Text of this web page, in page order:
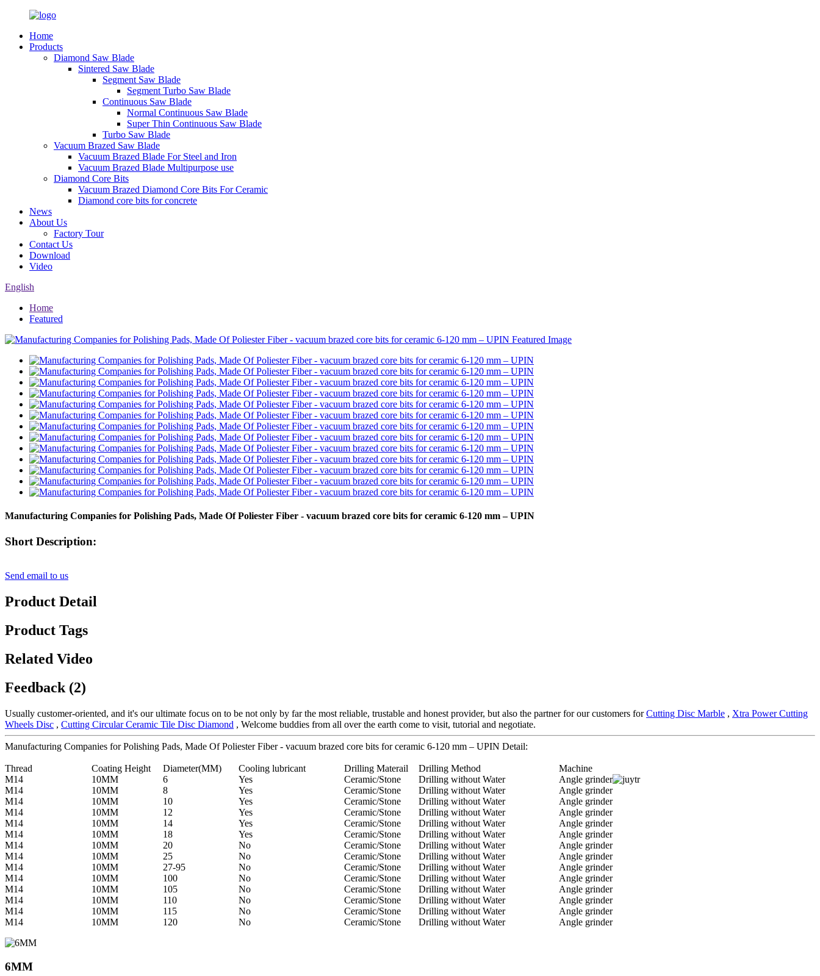
Home
Products
Diamond Saw Blade
Sintered Saw Blade
Segment Saw Blade
Segment Turbo Saw Blade
Continuous Saw Blade
Normal Continuous Saw Blade
Super Thin Continuous Saw Blade
Turbo Saw Blade
Vacuum Brazed Saw Blade
Vacuum Brazed Blade For Steel and Iron
Vacuum Brazed Blade Multipurpose use
Diamond Core Bits
Vacuum Brazed Diamond Core Bits For Ceramic
Diamond core bits for concrete
News
About Us
Factory Tour
Contact Us
Download
Video
English
Home
Featured
Manufacturing Companies for Polishing Pads, Made Of Poliester Fiber - vacuum brazed core bits for ceramic 6-120 mm – UPIN
Short Description:
Send email to us
Product Detail
Product Tags
Related Video
Feedback (2)
Usually customer-oriented, and it's our ultimate focus on to be not only by far the most reliable, trustable and honest provider, but also the partner for our customers forCutting Disc Marble , Xtra Power Cutting
Wheels Disc , Cutting Circular Ceramic Tile Disc Diamond , Welcome buddies from all over the earth come to visit, tutorial and negotiate.
Manufacturing Companies for Polishing Pads, Made Of Poliester Fiber - vacuum brazed core bits for ceramic 6-120 mm – UPIN Detail:
Thread Coating Height Diameter(MM) Cooling lubricant Drilling Materail Drilling Method
Machine
M14
10MM 6 Yes Ceramic/Stone Drilling without Water
Angle grinder
M14
10MM 8 Yes Ceramic/Stone Drilling without Water
Angle grinder
M14
10MM 10 Yes Ceramic/Stone Drilling without Water
Angle grinder
M14
10MM 12 Yes Ceramic/Stone Drilling without Water
Angle grinder
M14
10MM 14 Yes Ceramic/Stone Drilling without Water
Angle grinder
M14
10MM 18 Yes Ceramic/Stone Drilling without Water
Angle grinder
M14
10MM 20 No Ceramic/Stone Drilling without Water
Angle grinder
M14
10MM 25 No Ceramic/Stone Drilling without Water
Angle grinder
M14
10MM 27-95 No Ceramic/Stone Drilling without Water
Angle grinder
M14
10MM 100 No Ceramic/Stone Drilling without Water
Angle grinder
M14
10MM 105 No Ceramic/Stone Drilling without Water
Angle grinder
M14
10MM 110 No Ceramic/Stone Drilling without Water
Angle grinder
M14
10MM 115 No Ceramic/Stone Drilling without Water
Angle grinder
M14
10MM 120 No Ceramic/Stone Drilling without Water Angle grinder
6MM